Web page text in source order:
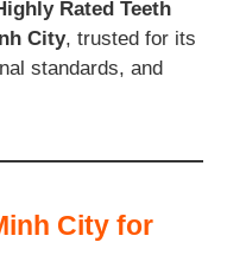
Rated Teeth
City, trusted for its
standards, and
City for